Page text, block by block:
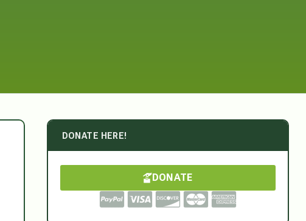
DONATE HERE!
DONATE